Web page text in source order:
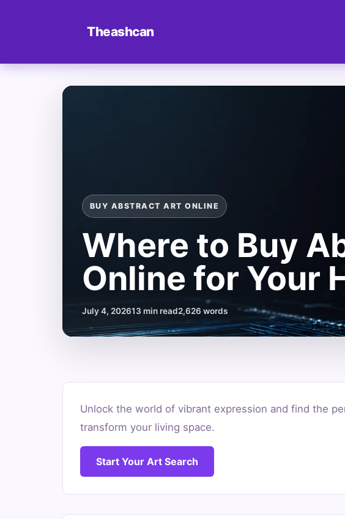
Theashcan
BUY ABSTRACT ART ONLINE
Where to Buy
Online for Your
July 4, 202613 min read2,626 words
to
Buy
Abstract
Unlock the world of vibrant expression and find the
transform your living space.
Start Your Art Search